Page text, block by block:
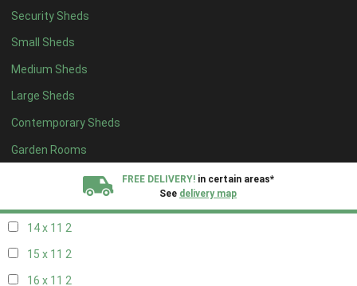
Security Sheds
Small Sheds
Medium Sheds
Large Sheds
Contemporary Sheds
Garden Rooms
FREE DELIVERY! in certain areas*
See delivery map
16 x 102
17 x 102
18 x 102
19 x 102
20 x 102
11 x 112
14 x 11 2
15 x 11 2
16 x 11 2